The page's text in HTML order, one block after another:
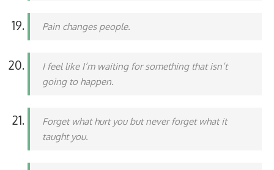
Pain changes people.
I feel like I’m waiting for something that isn’t
going to happen.
Forget what hurt you but never forget what it
taught you.